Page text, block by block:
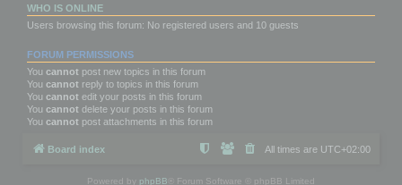
WHO IS ONLINE
Users browsing this forum: No registered users and 10 guests
FORUM PERMISSIONS
You cannot post new topics in this forum
You cannot reply to topics in this forum
You cannot edit your posts in this forum
You cannot delete your posts in this forum
You cannot post attachments in this forum
Board index All times are UTC+02:00
Powered by phpBB ® Forum Software © phpBB Limited